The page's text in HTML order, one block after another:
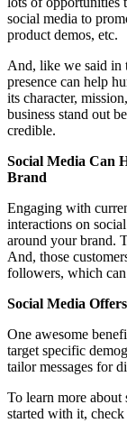
social media to
product demos, etc.
And, like we said in
presence can help
its character,
business stand out
credible.
Social Media Can
Brand
Engaging with
interactions on
around your brand.
And, those
followers, which can
Social Media
One awesome
target specific
tailor messages for
To learn more
started with it,